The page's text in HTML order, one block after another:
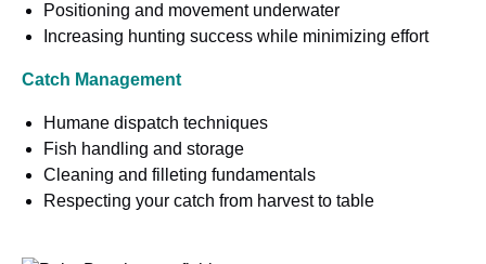
Positioning and movement underwater
Increasing hunting success while minimizing effort
Catch Management
Humane dispatch techniques
Fish handling and storage
Cleaning and filleting fundamentals
Respecting your catch from harvest to table